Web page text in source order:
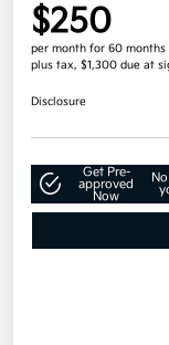
$250
per month for 60 months
plus tax, $1,300 due at
Disclosure
Get Pre-
approved
Now